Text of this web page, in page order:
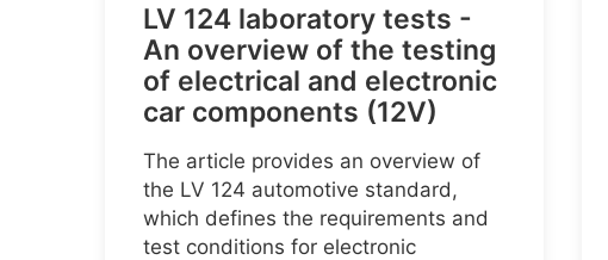
LV 124 laboratory tests -
An overview of the testing
of electrical and electronic
car components (12V)
The article provides an overview of
the LV 124 automotive standard,
which defines the requirements and
test conditions for electronic